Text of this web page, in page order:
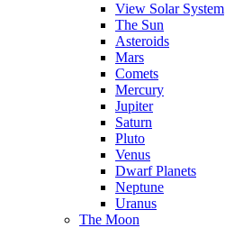
View Solar System
The Sun
Asteroids
Mars
Comets
Mercury
Jupiter
Saturn
Pluto
Venus
Dwarf Planets
Neptune
Uranus
The Moon